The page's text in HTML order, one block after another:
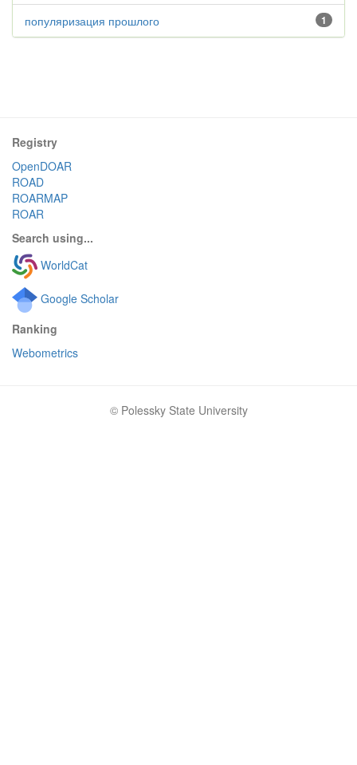
1
популяризация прошлого
Registry
OpenDOAR
ROAD
ROARMAP
ROAR
Search using...
WorldCat
Google Scholar
Ranking
Webometrics
© Polessky State University